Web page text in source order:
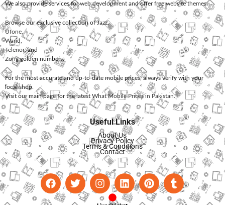
We also provide services forweb development and offerfree website themes.
Browse our exclusive collection ofJazz,
Ufone
Warid
Telenor, and
Zonggolden numbers.
For the most accurate and up-to-date mobile prices, always verify with your
local shop.
Visit our main page for the latest What Mobile Prices in Pakistan.
Useful Links
About Us
Privacy Policy
Terms & Conditions
Contact